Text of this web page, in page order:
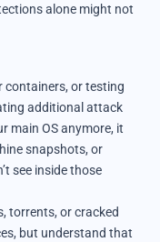
alone might not
containers, or testing
additional attack
main OS anymore, it
snapshots, or
see inside those
torrents, or cracked
but understand that